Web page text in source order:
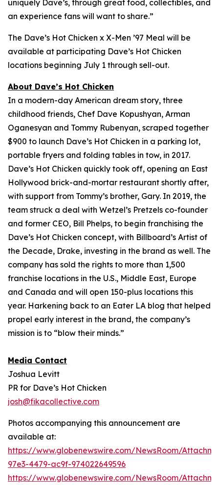
uniquely Dave’s, through great food, collectibles, and
an experience fans will want to share.”
The Dave’s Hot Chicken x X-Men ’97 Meal will be
available at participating Dave’s Hot Chicken
locations beginning July 1 through sell-out.
About Dave’s Hot Chicken
In a modern-day American dream story, three
childhood friends, Chef Dave Kopushyan, Arman
Oganesyan and Tommy Rubenyan, scraped together
$900 to launch Dave’s Hot Chicken in a parking lot,
portable fryers and folding tables in tow, in 2017.
Dave’s Hot Chicken quickly took off, opening an East
Hollywood brick-and-mortar restaurant shortly after,
with support from Tommy’s brother, Gary. In 2019, the
team struck a deal with Wetzel’s Pretzels co-founder
and former CEO, Bill Phelps, to begin franchising the
Dave’s Hot Chicken concept, with Billboard’s Artist of
the Decade, Drake, investing in the brand as well. The
company has sold the rights to more than 1,500
franchise locations in the U.S., Middle East, Europe
and Canada and will open 150-plus locations this
year. Harkening back to an Eater LA blog that helped
propel early interest in the brand, the company’s
mission is to “blow their minds.”
Media Contact
Joshua Levitt
PR for Dave’s Hot Chicken
josh@fikacollective.com
Photos accompanying this announcement are
available at:
https://www.globenewswire.com/NewsRoom/
97e3-4479-ac9f-974022649596
https://www.globenewswire.com/NewsRoom/